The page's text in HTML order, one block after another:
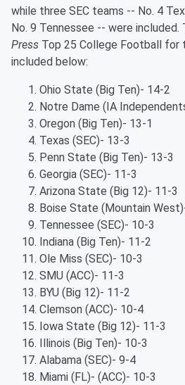
while three SEC teams -- No. 4
No. 9 Tennessee -- were
Press Top 25 College Football for
included below:
Ohio State (Big Ten)- 14-2
Notre Dame (IA
Oregon (Big Ten)- 13-1
Texas (SEC)- 13-3
Penn State (Big Ten)- 13-3
Georgia (SEC)- 11-3
Arizona State (Big 12)- 11-3
Boise State (Mountain
Tennessee (SEC)- 10-3
Indiana (Big Ten)- 11-2
Ole Miss (SEC)- 10-3
SMU (ACC)- 11-3
BYU (Big 12)- 11-2
Clemson (ACC)- 10-4
Iowa State (Big 12)- 11-3
Illinois (Big Ten)- 10-3
Alabama (SEC)- 9-4
Miami (FL)- (ACC)- 10-3